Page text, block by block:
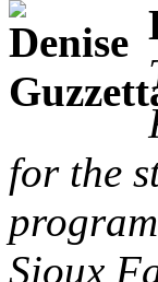
for the
Sioux